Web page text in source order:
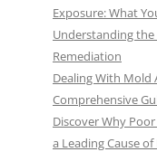
Exposure: What
Understanding
Remediation
Dealing With Mold
Comprehensive
Discover Why
a Leading Cause